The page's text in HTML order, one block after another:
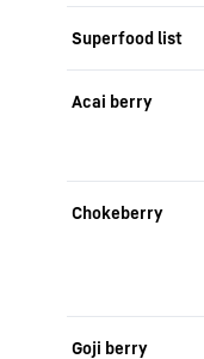
Superfood list
Acai berry
Chokeberry
Goji berry